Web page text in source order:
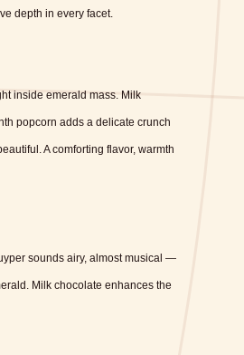
depth in every facet.
inside emerald mass. Milk
popcorn adds a delicate crunch
A comforting flavor, warmth
sounds airy, almost musical —
Milk chocolate enhances the